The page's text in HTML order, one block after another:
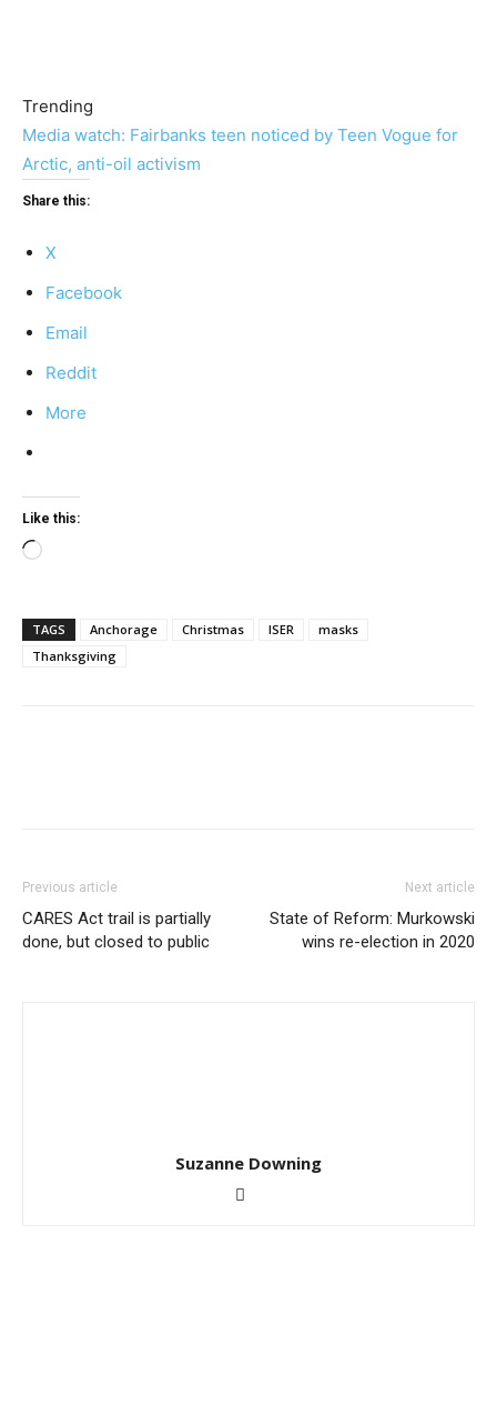
Trending
Media watch: Fairbanks teen noticed by Teen Vogue for
Arctic, anti-oil activism
Share this:
X
Facebook
Email
Reddit
More
Like this:
Loading…
TAGS Anchorage Christmas ISER
masks
Thanksgiving
Previous article
CARES Act trail is partially
done, but closed to public
Next article
State of Reform: Murkowski
wins re-election in 2020
Suzanne Downing